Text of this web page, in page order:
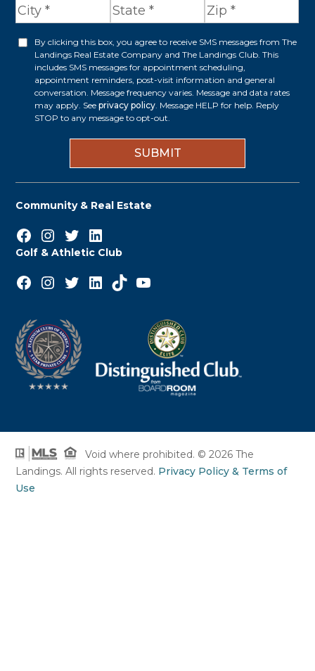
d
r
O
By clicking this box, you agree to receive SMS messages from The
Landings Real Estate Company and The Landings Club. This
includes SMS messages for appointment scheduling,
appointment reminders, post-visit information and general
conversation. Message frequency varies. Message and data rates
may apply. Seeprivacy policy . Message HELP for help. Reply
STOP to any message to opt-out.
Community & Real Estate
Facebook Instagram Twitter LinkedIn
Golf & Athletic Club
Facebook Instagram Twitter LinkedIn TikTok YouTube
Void where prohibited. © 2026 The
Landings. All rights reserved. Privacy Policy & Terms of
Use